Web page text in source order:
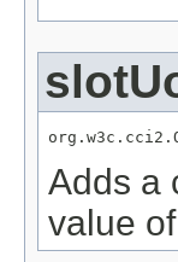
Adds a
value